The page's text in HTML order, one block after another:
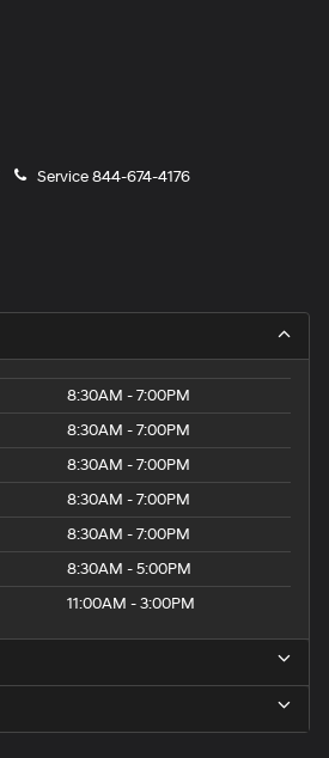
Service844-674-4176
8:30AM - 7:00PM
8:30AM - 7:00PM
8:30AM - 7:00PM
8:30AM - 7:00PM
8:30AM - 7:00PM
8:30AM - 5:00PM
11:00AM - 3:00PM